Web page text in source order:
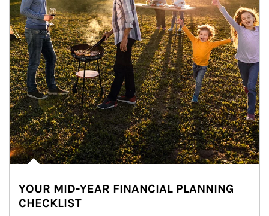
YOUR MID-YEAR FINANCIAL PLANNING
CHECKLIST